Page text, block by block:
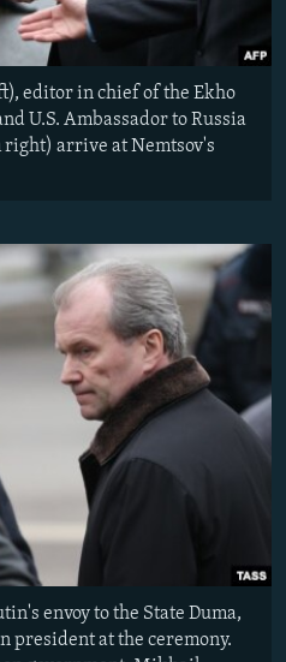
editor in chief of the Ekho
U.S. Ambassador to Russia
right) arrive at Nemtsov's
envoy to the State Duma,
president at the ceremony.